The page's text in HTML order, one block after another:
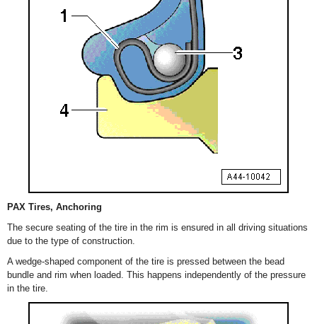
PAX Tires, Anchoring
The secure seating of the tire in the rim is ensured in all driving situations
due to the type of construction.
A wedge-shaped component of the tire is pressed between the bead
bundle and rim when loaded. This happens independently of the pressure
in the tire.